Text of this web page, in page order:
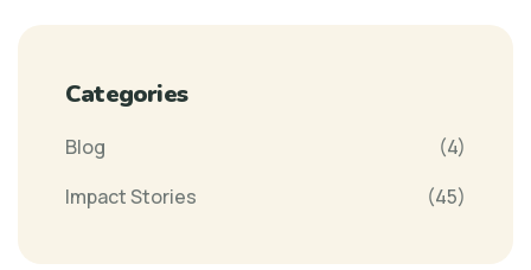
Categories
Blog
(4)
Impact Stories
(45)